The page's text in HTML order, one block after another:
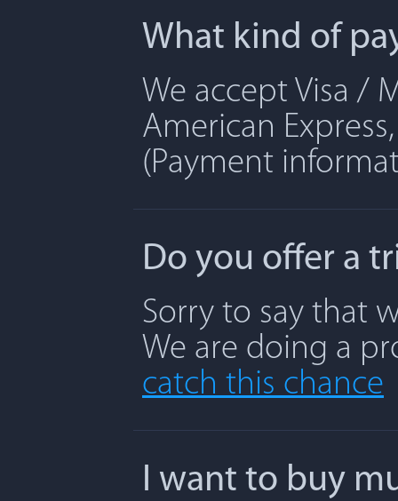
What kind of
We accept Visa /
American
(Payment
Do you offer a
Sorry to say that
We are doing a
catch this chance
I want to buy